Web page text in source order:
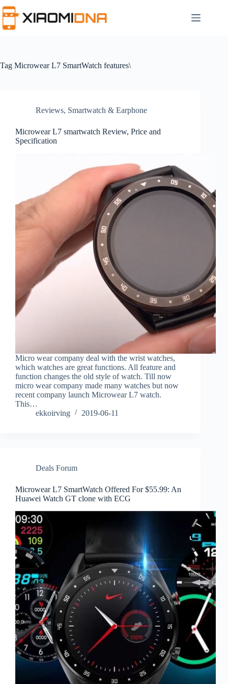
to
content
Tag Microwear L7 SmartWatch features\
Reviews, Smartwatch & Earphone
Microwear L7 smartwatch Review, Price and
Specification
Micro wear company deal with the wrist watches,
which watches are great functions. All feature and
function changes the old style of watch. Till now
micro wear company made many watches but now
recent company launch Microwear L7 watch.
This…
ekkoirving
2019-06-11
Deals Forum
Microwear L7 SmartWatch Offered For $55.99: An
Huawei Watch GT clone with ECG